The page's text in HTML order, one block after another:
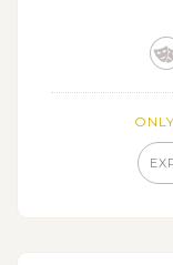
Visit the
and admire a
plantation and